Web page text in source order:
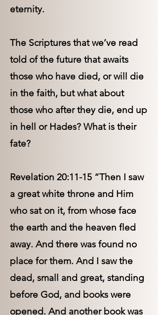
eternity.
The Scriptures that we’ve read
told of the future that awaits
those who have died, or will die
in the faith, but what about
those who after they die, end up
in hell or Hades? What is their
fate?
Revelation 20:11-15 “Then I saw
a great white throne and Him
who sat on it, from whose face
the earth and the heaven fled
away. And there was found no
place for them. And I saw the
dead, small and great, standing
before God, and books were
opened. And another book was